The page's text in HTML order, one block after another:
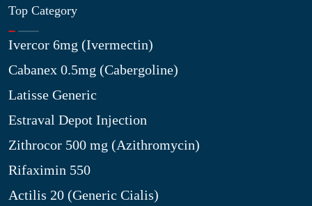
Top Category
Ivercor 6mg (Ivermectin)
Cabanex 0.5mg (Cabergoline)
Latisse Generic
Estraval Depot Injection
Zithrocor 500 mg (Azithromycin)
Rifaximin 550
Actilis 20 (Generic Cialis)